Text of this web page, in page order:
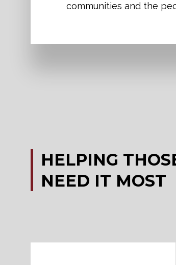
communities and the
HELPING
NEED IT MOST